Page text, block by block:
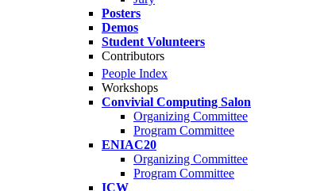
Posters
Demos
Student Volunteers
Contributors
People Index
Workshops
Convivial Computing Salon
Organizing Committee
Program Committee
ENIAC20
Organizing Committee
Program Committee
ICW